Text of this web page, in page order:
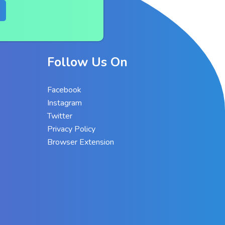
Follow Us On
Facebook
Instagram
Twitter
Privacy Policy
Browser Extension